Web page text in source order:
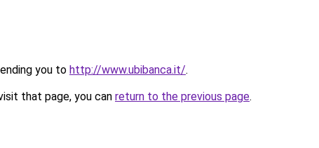
you to http://www.ubibanca.it/.
that page, you can return to the previous page.